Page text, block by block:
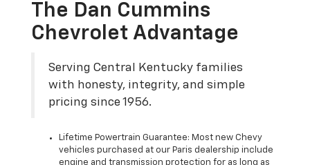
The Dan Cummins
Chevrolet Advantage
Serving Central Kentucky families
with honesty, integrity, and simple
pricing since 1956.
Lifetime Powertrain Guarantee: Most new Chevy
vehicles purchased at our Paris dealership include
engine and transmission protection for as long as